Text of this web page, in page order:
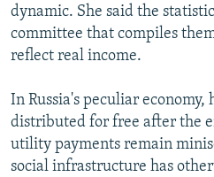
dynamic. She said the
committee that compiles
reflect real income.
In Russia's peculiar economy,
distributed for free after the
utility payments remain
social infrastructure has